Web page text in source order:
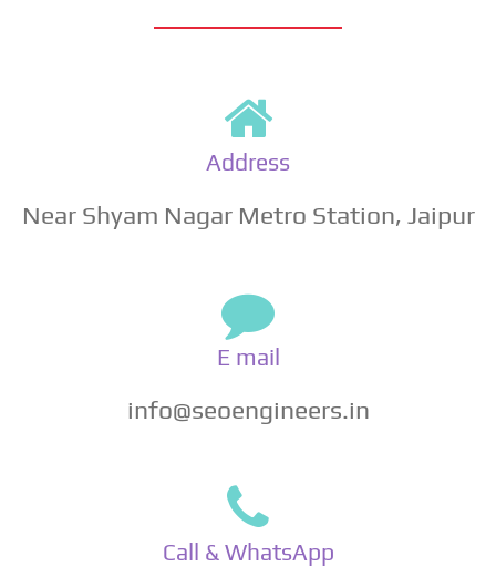
Address
Near Shyam Nagar Metro Station, Jaipur
E mail
info@seoengineers.in
Call & WhatsApp